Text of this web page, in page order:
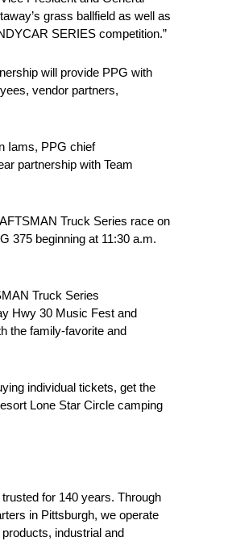
grass ballfield as well as
SERIES competition.”
will provide PPG with
vendor partners,
Iams, PPG chief
partnership with Team
Truck Series race on
375 beginning at 11:30 a.m.
Truck Series
Hwy 30 Music Fest and
the family-favorite and
individual tickets, get the
Lone Star Circle camping
for 140 years. Through
in Pittsburgh, we operate
industrial and